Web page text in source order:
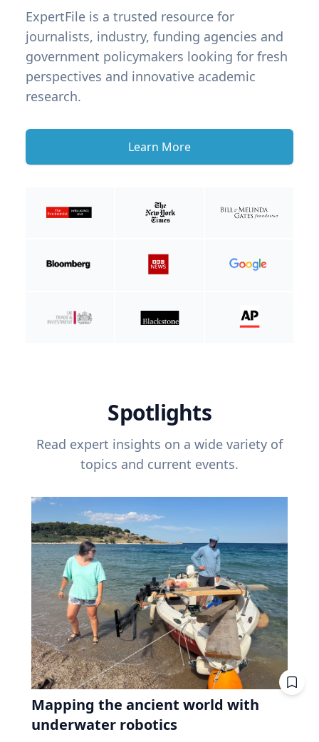
ExpertFile is a trusted resource for
journalists, industry, funding agencies and
government policymakers looking for fresh
perspectives and innovative academic
research.
Learn More
Spotlights
Read expert insights on a wide variety of
topics and current events.
Mapping the ancient world with
underwater robotics